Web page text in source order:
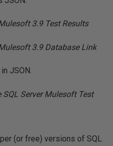
JSON.
(or free) versions of SQL